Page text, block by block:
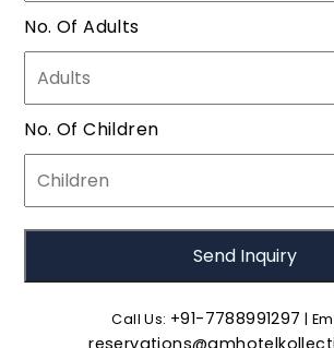
No. Of Adults
No. Of Children
Call Us: +91-7788991297 |